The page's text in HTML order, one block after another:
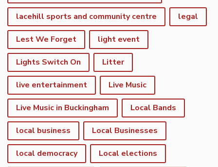
lacehill sports and community centre legal
Lest We Forget light event
Lights Switch On Litter
live entertainment Live Music
Live Music in Buckingham Local Bands
local business Local Businesses
local democracy Local elections